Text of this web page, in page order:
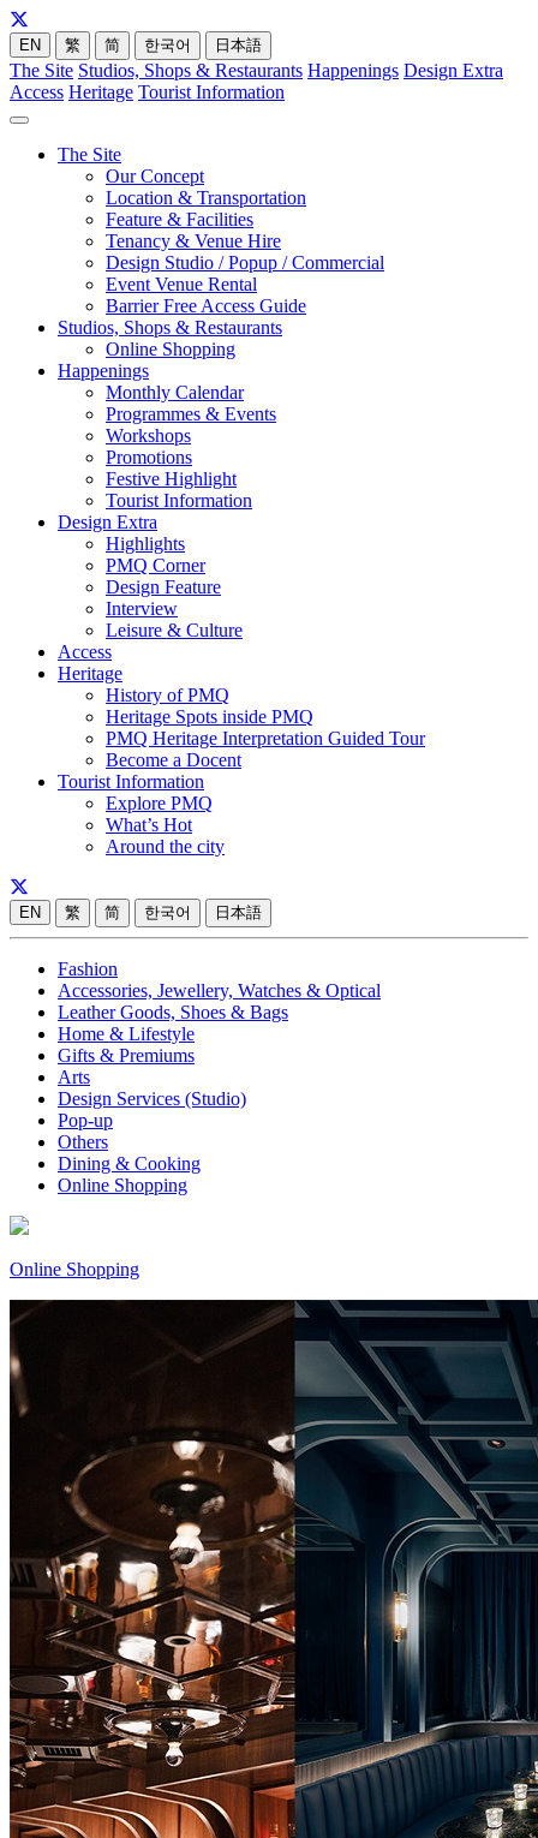
EN 繁 简 한국어 日本語
The Site Studios, Shops & Restaurants Happenings Design Extra
Access Heritage Tourist Information
The Site
Our Concept
Location & Transportation
Feature & Facilities
Tenancy & Venue Hire
Design Studio / Popup / Commercial
Event Venue Rental
Barrier Free Access Guide
Studios, Shops & Restaurants
Online Shopping
Happenings
Monthly Calendar
Programmes & Events
Workshops
Promotions
Festive Highlight
Tourist Information
Design Extra
Highlights
PMQ Corner
Design Feature
Interview
Leisure & Culture
Access
Heritage
History of PMQ
Heritage Spots inside PMQ
PMQ Heritage Interpretation Guided Tour
Become a Docent
Tourist Information
Explore PMQ
What’s Hot
Around the city
EN 繁 简 한국어 日本語
Fashion
Accessories, Jewellery, Watches & Optical
Leather Goods, Shoes & Bags
Home & Lifestyle
Gifts & Premiums
Arts
Design Services (Studio)
Pop-up
Others
Dining & Cooking
Online Shopping
Online Shopping